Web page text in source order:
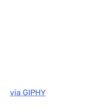
via GIPHY